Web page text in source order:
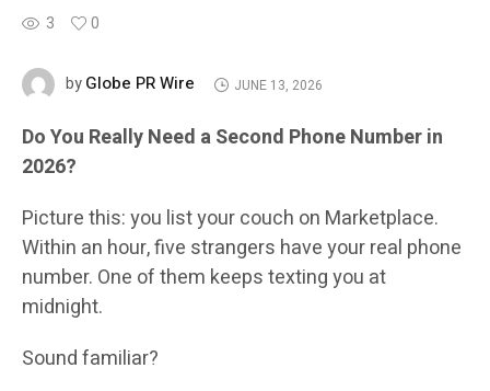
3 0
byGlobe PR Wire JUNE 13, 2026
Do You Really Need a Second Phone Number in
2026?
Picture this: you list your couch on Marketplace.
Within an hour, five strangers have your real phone
number. One of them keeps texting you at
midnight.
Sound familiar?